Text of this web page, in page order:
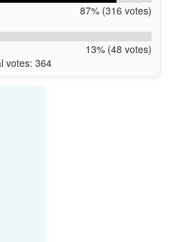
87% (316 votes)
13% (48 votes)
votes: 364